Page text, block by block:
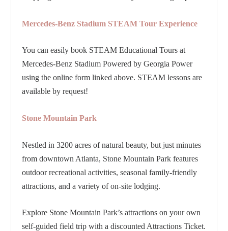
Mercedes-Benz Stadium STEAM Tour Experience
You can easily book STEAM Educational Tours at
Mercedes-Benz Stadium Powered by Georgia Power
using the online form linked above. STEAM lessons are
available by request!
Stone Mountain Park
Nestled in 3200 acres of natural beauty, but just minutes
from downtown Atlanta, Stone Mountain Park features
outdoor recreational activities, seasonal family-friendly
attractions, and a variety of on-site lodging.
Explore Stone Mountain Park’s attractions on your own
self-guided field trip with a discounted Attractions Ticket.